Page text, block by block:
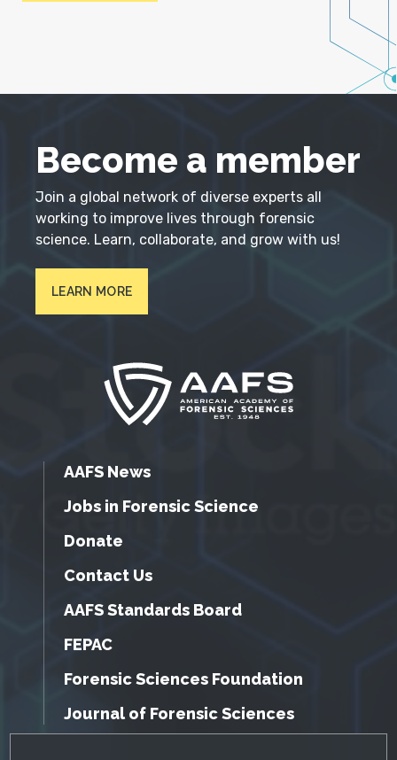
Become a member
Join a global network of diverse experts all
working to improve lives through forensic
science. Learn, collaborate, and grow with us!
LEARN MORE
AAFS News
Jobs in Forensic Science
Donate
Contact Us
AAFS Standards Board
FEPAC
Forensic Sciences Foundation
Journal of Forensic Sciences